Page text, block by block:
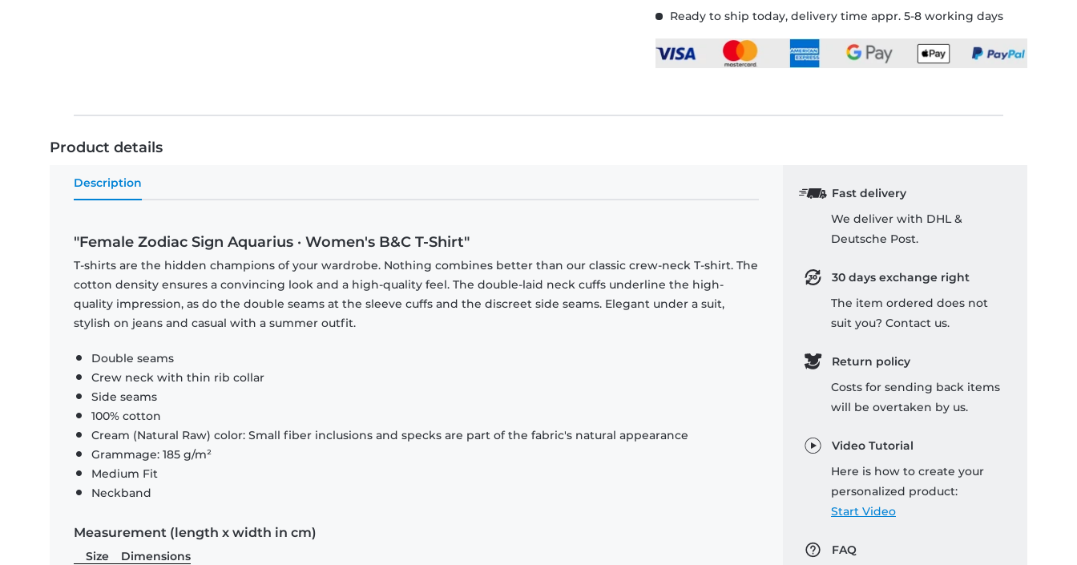
Ready to ship today, delivery time appr. 5-8 working days
Product details
Description
"Female Zodiac Sign Aquarius · Women's B&C T-Shirt"
T-shirts are the hidden champions of your wardrobe. Nothing combines better than our classic crew-neck T-shirt. The
cotton density ensures a convincing look and a high-quality feel. The double-laid neck cuffs underline the high-
quality impression, as do the double seams at the sleeve cuffs and the discreet side seams. Elegant under a suit,
stylish on jeans and casual with a summer outfit.
Double seams
Crew neck with thin rib collar
Side seams
100% cotton
Cream (Natural Raw) color: Small fiber inclusions and specks are part of the fabric's natural appearance
Grammage: 185 g/m²
Medium Fit
Neckband
Measurement (length x width in cm)
Size
Dimensions
Fast delivery
We deliver with DHL &
Deutsche Post.
30 days exchange right
The item ordered does not
suit you? Contact us.
Return policy
Costs for sending back items
will be overtaken by us.
Video Tutorial
Here is how to create your
personalized product:
Start Video
FAQ